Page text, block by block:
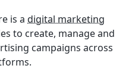
is a digital marketing
to create, manage and
campaigns across